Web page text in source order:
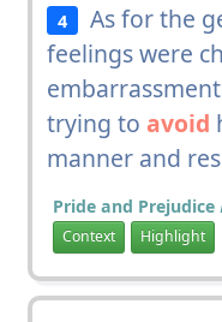
4
As for the
feelings were
trying to avoid
manner and
Pride and Prejudice
Context Highlight